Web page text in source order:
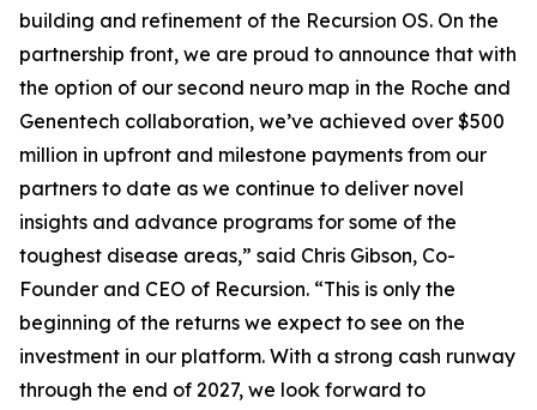
building and refinement of the Recursion OS. On the
partnership front, we are proud to announce that with
the option of our second neuro map in the Roche and
Genentech collaboration, we’ve achieved over $500
million in upfront and milestone payments from our
partners to date as we continue to deliver novel
insights and advance programs for some of the
toughest disease areas,” said Chris Gibson, Co-
Founder and CEO of Recursion. “This is only the
beginning of the returns we expect to see on the
investment in our platform. With a strong cash runway
through the end of 2027, we look forward to